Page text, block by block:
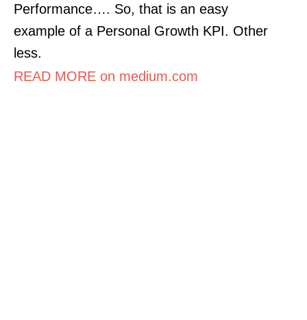
Performance…. So, that is an easy
example of a Personal Growth KPI. Other
less.
READ MORE on medium.com